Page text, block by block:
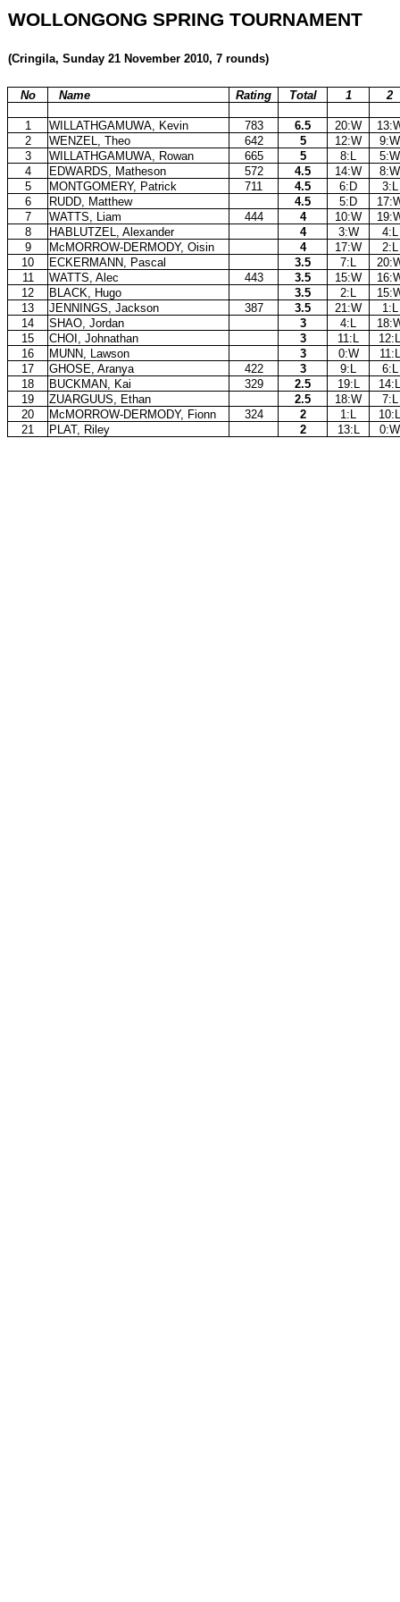
WOLLONGONG SPRING TOURNAMENT
(Cringila, Sunday 21 November 2010, 7 rounds)
No Name Rating Total 1 2
1 WILLATHGAMUWA, Kevin 783 6.5 20:W
2
WENZEL, Theo 642 5 12:W
9:W
3
WILLATHGAMUWA, Rowan 665 5 8:L
5:W
4
EDWARDS, Matheson 572 4.5 14:W
8:W
5
MONTGOMERY, Patrick 711 4.5 6:D
3:L
6
RUDD, Matthew 4.5 5:D
7
WATTS, Liam 444 4 10:W
8
HABLUTZEL, Alexander 4 3:W
4:L
9
McMORROW-DERMODY, Oisin 4 17:W
2:L
10
ECKERMANN, Pascal 3.5 7:L
11
WATTS, Alec 443 3.5 15:W
12
BLACK, Hugo 3.5 2:L
13
JENNINGS, Jackson 387 3.5 21:W
1:L
14
SHAO, Jordan 3 4:L
15
CHOI, Johnathan 3 11:L
12:L
16
MUNN, Lawson 3 0:W
11:L
17
GHOSE, Aranya 422 3 9:L
6:L
18
BUCKMAN, Kai 329 2.5 19:L
14:L
19
ZUARGUUS, Ethan 2.5 18:W
7:L
20
McMORROW-DERMODY, Fionn 324 2 1:L
10:L
21
PLAT, Riley 2 13:L 0:W